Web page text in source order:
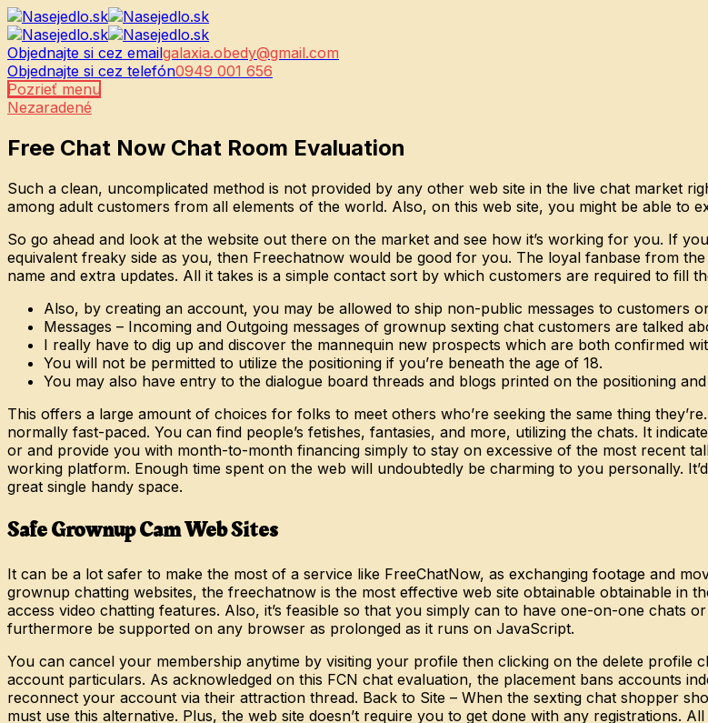
Objednajte si cez emailgalaxia.obedy@gmail.com
Objednajte si cez telefón0949 001 656
Pozrieť menu
Nezaradené
Free Chat Now Chat Room Evaluation
Such a clean, uncomplicated method is not provided by any other web site in the live chat market
among adult customers from all elements of the world. Also, on this web site, you might be able to
So go ahead and look at the website out there on the market and see how it’s working for you. If
equivalent freaky side as you, then Freechatnow would be good for you. The loyal fanbase from
name and extra updates. All it takes is a simple contact sort by which customers ​are required to fill
Also, by creating an account, you may be allowed to ship non-public messages to customers
Messages – Incoming and Outgoing messages of grownup sexting chat customers are talked
I really have to dig up and discover the mannequin new prospects which are both confirmed
You will not be permitted to utilize the positioning if you’re beneath the age of 18.
You may also have entry to the dialogue board threads and blogs printed on the positioning
This offers a large amount of choices for folks to meet others who’re seeking the same thing
normally fast-paced. You can find people’s fetishes, fantasies, and more, utilizing the chats. It
or and provide you with month-to-month financing simply to stay on excessive of the most recent
working platform. Enough time spent on the web will undoubtedly be charming to you personally.
great single handy space.
Safe Grownup Cam Web Sites
It can be a lot safer to make the most of a service like FreeChatNow, as exchanging footage and
grownup chatting websites, the freechatnow is the most effective web site obtainable obtainable in
access video chatting features. Also, it’s feasible so that you simply can to have one-on-one chats
furthermore be supported on any browser as prolonged as it runs on JavaScript.
You can cancel your membership anytime by visiting your profile then clicking on the delete
account particulars. As acknowledged on this FCN chat evaluation, the placement bans accounts
reconnect your account via their attraction thread. Back to Site – When the sexting chat shopper
must use this alternative. Plus, the web site doesn’t require you to get done with any registrations.